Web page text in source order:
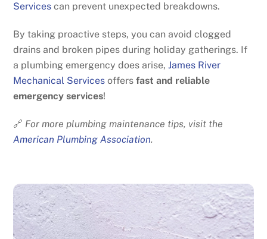
Services can prevent unexpected breakdowns.
By taking proactive steps, you can avoid clogged
drains and broken pipes during holiday gatherings. If
a plumbing emergency does arise,James River
Mechanical Services offersfast and reliable
emergency services!
🔗 For more plumbing maintenance tips, visit the
American Plumbing Association.